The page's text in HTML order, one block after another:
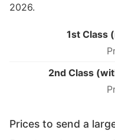
2026.
1st Class
2nd Class
Prices to send a